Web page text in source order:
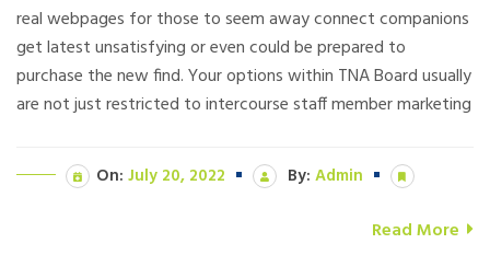
real webpages for those to seem away connect companions
get latest unsatisfying or even could be prepared to
purchase the new find. Your options within TNA Board usually
are not just restricted to intercourse staff member marketing
On: July 20, 2022 By: Admin
Read More